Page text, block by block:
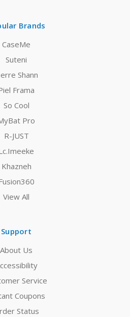
Brands
CaseMe
Suteni
Shann
Frama
So Cool
Pro
R-JUST
Khazneh
View All
Support
About Us
Service
Coupons
Status